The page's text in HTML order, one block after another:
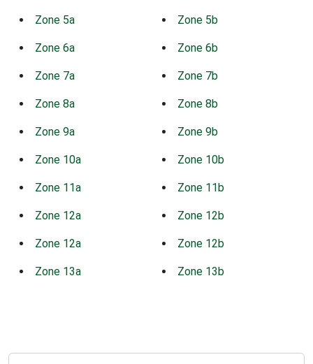
Zone 5a Zone 5b
Zone 6a Zone 6b
Zone 7a Zone 7b
Zone 8a Zone 8b
Zone 9a Zone 9b
Zone 10a Zone 10b
Zone 11a Zone 11b
Zone 12a Zone 12b
Zone 12a Zone 12b
Zone 13a Zone 13b